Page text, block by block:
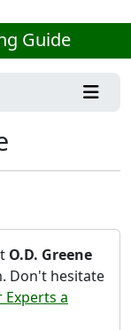
Guide
O.D. Greene
Don't hesitate
Experts a